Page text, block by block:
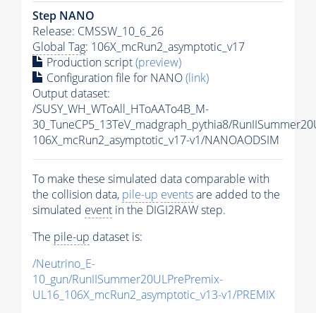
Step NANO
Release: CMSSW_10_6_26
Global Tag: 106X_mcRun2_asymptotic_v17
Production script(preview)
Configuration file for NANO(link)
Output dataset:
/SUSY_WH_WToAll_HToAATo4B_M-
30_TuneCP5_13TeV_madgraph_pythia8/
106X_mcRun2_asymptotic_v17-v1/NANOAODSIM
To make these simulated data comparable with
the collision data, pile-up eventsare added to the
simulated event in the DIGI2RAW step.
The pile-up dataset is:
/Neutrino_E-
10_gun/RunIISummer20ULPrePremix-
UL16_106X_mcRun2_asymptotic_v13-v1/PREMIX